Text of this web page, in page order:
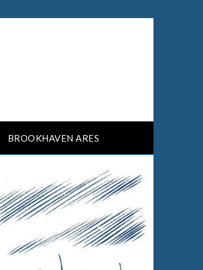
BROOKHAVEN ARES